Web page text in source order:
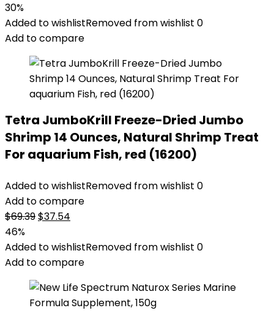
was:
$9.99.
is:
$6.95.
30%
Added to wishlistRemoved from wishlist 0
Add to compare
Tetra JumboKrill Freeze-Dried Jumbo
Shrimp 14 Ounces, Natural Shrimp Treat
For aquarium Fish, red (16200)
Added to wishlistRemoved from wishlist 0
Add to compare
$69.39Original
was:
$69.39.
$37.54
is:
$37.54.
46%
Added to wishlistRemoved from wishlist 0
Add to compare